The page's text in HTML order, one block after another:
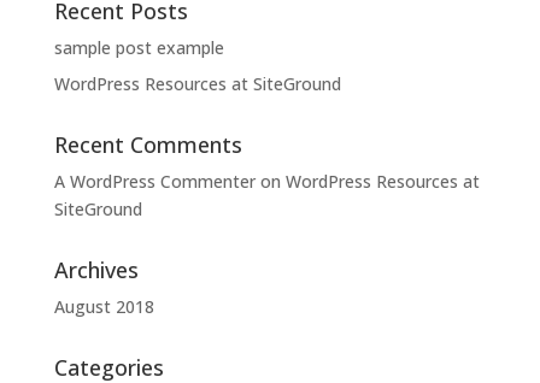
Recent Posts
sample post example
WordPress Resources at SiteGround
Recent Comments
A WordPress Commenteron WordPress Resources at
SiteGround
Archives
August 2018
Categories